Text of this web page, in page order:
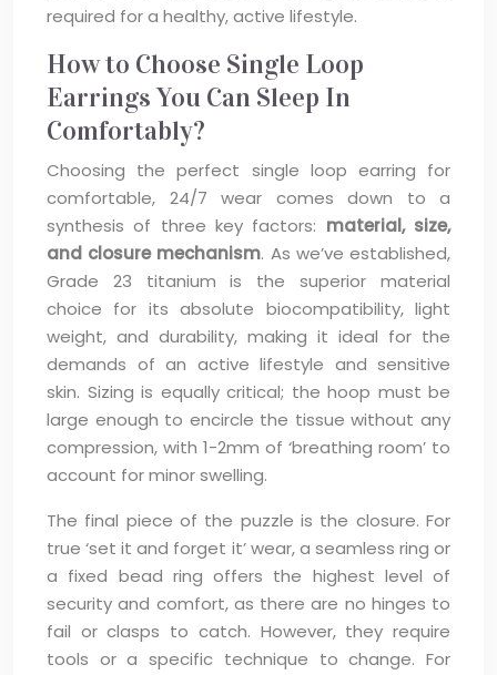
required for a healthy, active lifestyle.
How to Choose Single Loop
Earrings You Can Sleep In
Comfortably?
Choosing the perfect single loop earring for
comfortable, 24/7 wear comes down to a
synthesis of three key factors: material, size,
and closure mechanism. As we’ve established,
Grade 23 titanium is the superior material
choice for its absolute biocompatibility, light
weight, and durability, making it ideal for the
demands of an active lifestyle and sensitive
skin. Sizing is equally critical; the hoop must be
large enough to encircle the tissue without any
compression, with 1-2mm of ‘breathing room’ to
account for minor swelling.
The final piece of the puzzle is the closure. For
true ‘set it and forget it’ wear, a seamless ring or
a fixed bead ring offers the highest level of
security and comfort, as there are no hinges to
fail or clasps to catch. However, they require
tools or a specific technique to change. For